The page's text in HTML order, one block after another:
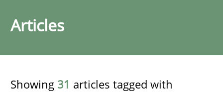
Articles
Showing 31 articles tagged with